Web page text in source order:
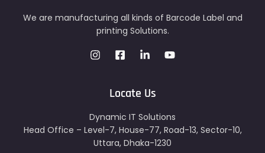
We are manufacturing all kinds of Barcode Label and
printing Solutions.
Locate Us
Dynamic IT Solutions
Head Office – Level-7, House-77, Road-13, Sector-10,
Uttara, Dhaka-1230